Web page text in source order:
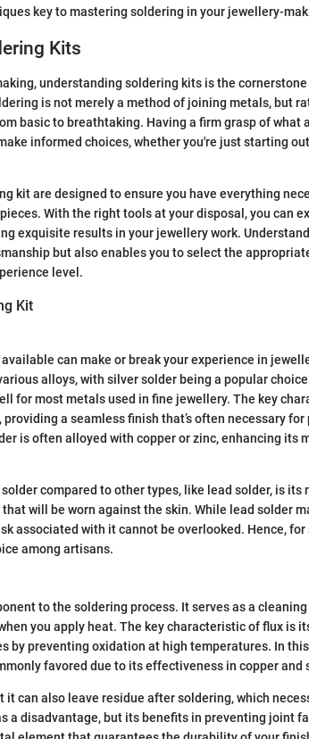
key to mastering soldering in your jewellery-
Kits
understanding soldering kits is the
is not merely a method of joining metals, but
basic to breathtaking. Having a firm grasp of what
informed choices, whether you're just starting
kit are designed to ensure you have everything
With the right tools at your disposal, you can
exquisite results in your jewellery work.
but also enables you to select the
level.
Kit
can make or break your experience in
alloys, with silver solder being a popular
for most metals used in fine jewellery. The key
a seamless finish that’s often necessary
is often alloyed with copper or zinc, enhancing its
compared to other types, like lead solder, is its
will be worn against the skin. While lead solder
associated with it cannot be overlooked. Hence,
among artisans.
to the soldering process. It serves as a
you apply heat. The key characteristic of flux is
by preventing oxidation at high temperatures. In
favored due to its effectiveness in copper and
it can also leave residue after soldering, which
a disadvantage, but its benefits in preventing joint